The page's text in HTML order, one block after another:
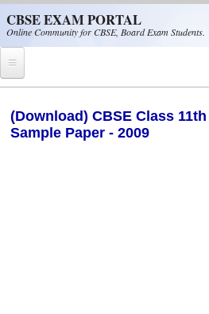
CBSE EXAM PORTAL
Online Community for CBSE, Board Exam Students.
CBSE Helpline
(Download) CBSE Class
Sample Paper - 2009